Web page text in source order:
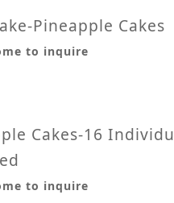
Pineapple Cakes
to inquire
Cakes-16
to inquire